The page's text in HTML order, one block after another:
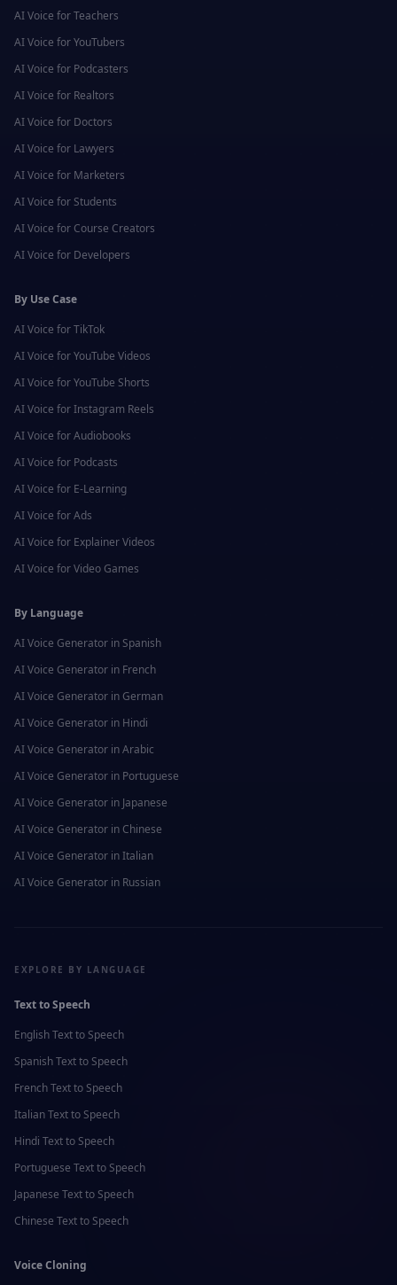
AI Voice forTeachers
AI Voice forYouTubers
AI Voice for Podcasters
AI Voice for Realtors
AI Voice for Doctors
AI Voice for Lawyers
AI Voice for Marketers
AI Voice for Students
AI Voice for Course Creators
AI Voice for Developers
By Use Case
AI Voice forTikTok
AI Voice forYouTube Videos
AI Voice forYouTube Shorts
AI Voice forInstagram Reels
AI Voice forAudiobooks
AI Voice for Podcasts
AI Voice for E-Learning
AI Voice forAds
AI Voice for Explainer Videos
AI Voice forVideo Games
By Language
AI Voice Generator in Spanish
AI Voice Generator in French
AI Voice Generator in German
AI Voice Generator in Hindi
AI Voice Generator inArabic
AI Voice Generator in Portuguese
AI Voice Generator in Japanese
AI Voice Generator in Chinese
AI Voice Generator inItalian
AI Voice Generator in Russian
EXPLORE BY LANGUAGE
Text to Speech
EnglishText to Speech
SpanishText to Speech
FrenchText to Speech
ItalianText to Speech
Hindi Text to Speech
Portuguese Text to Speech
Japanese Text to Speech
Chinese Text to Speech
Voice Cloning